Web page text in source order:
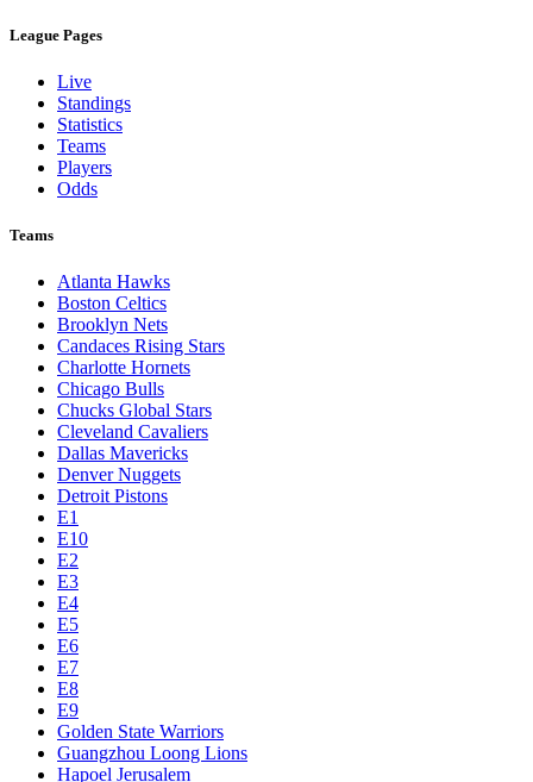
League Pages
Live
Standings
Statistics
Teams
Players
Odds
Teams
Atlanta Hawks
Boston Celtics
Brooklyn Nets
Candaces Rising Stars
Charlotte Hornets
Chicago Bulls
Chucks Global Stars
Cleveland Cavaliers
Dallas Mavericks
Denver Nuggets
Detroit Pistons
E1
E10
E2
E3
E4
E5
E6
E7
E8
E9
Golden State Warriors
Guangzhou Loong Lions
Hapoel Jerusalem